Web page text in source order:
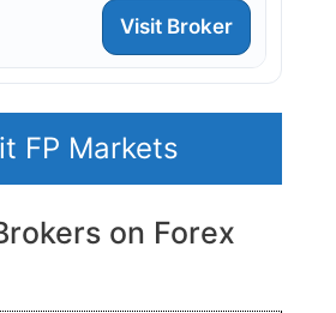
Visit Broker
FP Markets
on Forex